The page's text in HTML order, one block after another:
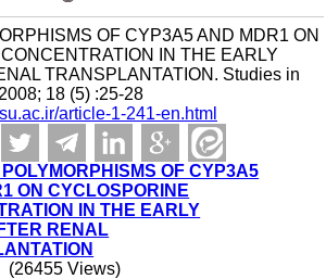
OF CYP3A5 AND MDR1 ON
IN THE EARLY
TRANSPLANTATION. Studies in
18 (5) :25-28
article-1-241-en.html
OF CYP3A5
ON CYCLOSPORINE
IN THE EARLY
RENAL
(26455 Views)